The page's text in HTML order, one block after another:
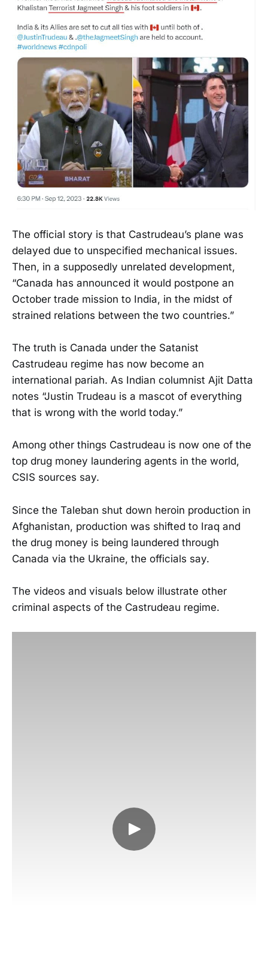
The official story is that Castrudeau’s plane was
delayed due to unspecified mechanical issues.
Then, in a supposedly unrelated development,
“Canada has announced it would postpone an
October trade mission to India, in the midst of
strained relations between the two countries.”
The truth is Canada under the Satanist
Castrudeau regime has now become an
international pariah. As Indian columnist Ajit Datta
notes “Justin Trudeau is a mascot of everything
that is wrong with the world today.”
Among other things Castrudeau is now one of the
top drug money laundering agents in the world,
CSIS sources say.
Since the Taleban shut down heroin production in
Afghanistan, production was shifted to Iraq and
the drug money is being laundered through
Canada via the Ukraine, the officials say.
The videos and visuals below illustrate other
criminal aspects of the Castrudeau regime.